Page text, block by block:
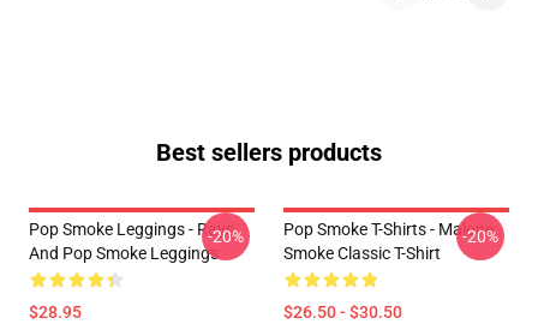
Best sellers products
Pop Smoke Leggings - Rays
And Pop Smoke Leggings
$28.95
-20%
Pop Smoke T-Shirts - Malone
Smoke Classic T-Shirt
$26.50 - $30.50
-20%